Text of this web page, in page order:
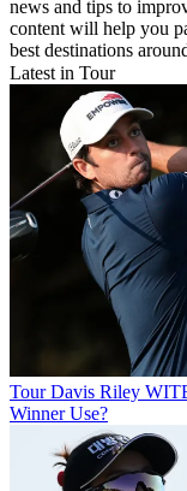
news and tips to
content will help you
best destinations
Latest in Tour
Tour Davis Riley
Winner Use?